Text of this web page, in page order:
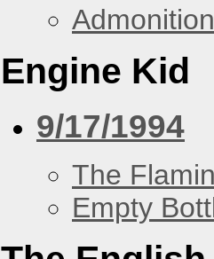
Engine Kid
9/17/1994
The
Empty